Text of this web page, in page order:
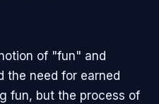
of "fun" and
the need for earned
fun, but the process of